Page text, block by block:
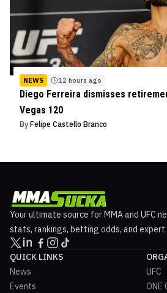
NEWS 12 hours ago
Diego Ferreira dismisses
Vegas 120
By Felipe Castello Branco
Your ultimate source for MMA and UFC
stats, rankings, betting odds, and expert
QUICK LINKS
News
Events
UFC
ONE